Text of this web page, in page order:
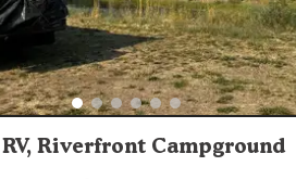
Riverfront Campground